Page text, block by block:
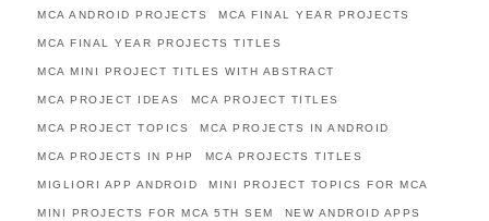
MCA ANDROID PROJECTS MCA FINAL YEAR PROJECTS
MCA FINAL YEAR PROJECTS TITLES
MCA MINI PROJECT TITLES WITH ABSTRACT
MCA PROJECT IDEAS MCA PROJECT TITLES
MCA PROJECT TOPICS MCA PROJECTS IN ANDROID
MCA PROJECTS IN PHP MCA PROJECTS TITLES
MIGLIORI APP ANDROID MINI PROJECT TOPICS FOR MCA
MINI PROJECTS FOR MCA 5TH SEM NEW ANDROID APPS